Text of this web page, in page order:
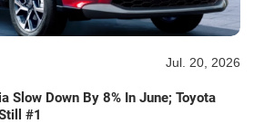
Jul. 20, 2026
Slow Down By 8% In June; Toyota
#1